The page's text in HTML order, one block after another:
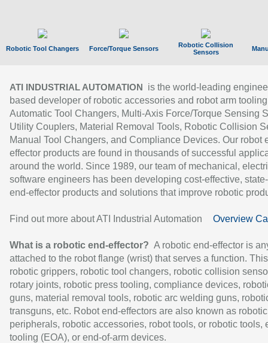
Robotic Tool Changers Force/Torque Sensors
Robotic Collision
Sensors
ATI INDUSTRIAL AUTOMATION
is the world-leading
based developer of robotic accessories and robot arm
Automatic Tool Changers, Multi-Axis Force/Torque Sensing
Utility Couplers, Material Removal Tools, Robotic Collision
Manual Tool Changers, and Compliance Devices. Our robot
effector products are found in thousands of successful
around the world. Since 1989, our team of mechanical,
software engineers has been developing cost-effective,
end-effector products and solutions that improve robotic
Find out more about ATI Industrial Automation Overview
What is a robotic end-effector? A robotic end-effector is
attached to the robot flange (wrist) that serves a function.
robotic grippers, robotic tool changers, robotic collision
rotary joints, robotic press tooling, compliance devices,
guns, material removal tools, robotic arc welding guns,
transguns, etc. Robot end-effectors are also known as robotic
peripherals, robotic accessories, robot tools, or robotic tools,
tooling (EOA), or end-of-arm devices.